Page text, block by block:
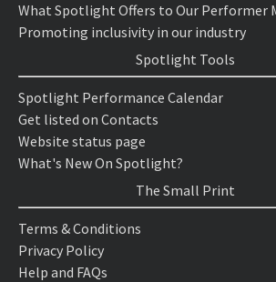
What Spotlight Offers to Our Performer
Promoting inclusivity in our industry
Spotlight Tools
Spotlight Performance Calendar
Get listed on Contacts
Website status page
What's New On Spotlight?
The Small Print
Terms & Conditions
Privacy Policy
Help and FAQs